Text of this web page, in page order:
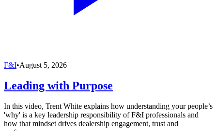
F&I•August 5, 2026
Leading with Purpose
In this video, Trent White explains how understanding your people’s
'why' is a key leadership responsibility of F&I professionals and
how that mindset drives dealership engagement, trust and